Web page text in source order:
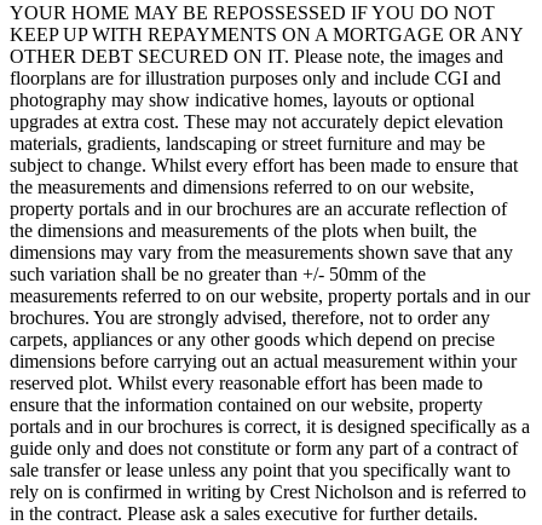
YOUR HOME MAY BE REPOSSESSED IF YOU DO NOT
KEEP UP WITH REPAYMENTS ON A MORTGAGE OR ANY
OTHER DEBT SECURED ON IT. Please note, the images and
floorplans are for illustration purposes only and include CGI and
photography may show indicative homes, layouts or optional
upgrades at extra cost. These may not accurately depict elevation
materials, gradients, landscaping or street furniture and may be
subject to change. Whilst every effort has been made to ensure that
the measurements and dimensions referred to on our website,
property portals and in our brochures are an accurate reflection of
the dimensions and measurements of the plots when built, the
dimensions may vary from the measurements shown save that any
such variation shall be no greater than +/- 50mm of the
measurements referred to on our website, property portals and in our
brochures. You are strongly advised, therefore, not to order any
carpets, appliances or any other goods which depend on precise
dimensions before carrying out an actual measurement within your
reserved plot. Whilst every reasonable effort has been made to
ensure that the information contained on our website, property
portals and in our brochures is correct, it is designed specifically as a
guide only and does not constitute or form any part of a contract of
sale transfer or lease unless any point that you specifically want to
rely on is confirmed in writing by Crest Nicholson and is referred to
in the contract. Please ask a sales executive for further details.